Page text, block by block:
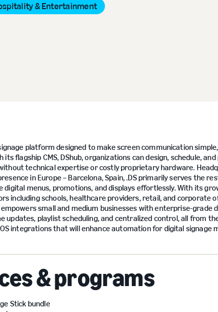
& Entertainment
platform designed to make screen communication simple,
flagship CMS, DShub, organizations can design, schedule, and
technical expertise or costly proprietary hardware.
in Europe – Barcelona, Spain, .DS primarily serves the
digital menus, promotions, and displays effortlessly. With its
including schools, healthcare providers, retail, and corporate
small and medium businesses with enterprise-grade
playlist scheduling, and centralized control, all from
integrations that will enhance automation for digital signage
& programs
Stick bundle